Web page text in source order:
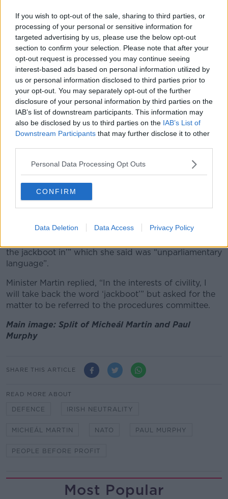
If you wish to opt-out of the sale, sharing to third parties, or
processing of your personal or sensitive information for
targeted advertising by us, please use the below opt-out
section to confirm your selection. Please note that after your
opt-out request is processed you may continue seeing
interest-based ads based on personal information utilized by
us or personal information disclosed to third parties prior to
your opt-out. You may separately opt-out of the further
disclosure of your personal information by third parties on the
IAB’s list of downstream participants. This information may
also be disclosed by us to third parties on the IAB’s List of
Downstream Participants that may further disclose it to other
Personal Data Processing Opt Outs
CONFIRM
Data Deletion Data Access Privacy Policy
ever be in authority because by God would you put
the jackboot onto people who might have views
different to you.”
'Stop lying'
Richard Boyd Barrett heckled that this was a
“shocking statement” and Deputy Murphy asked the
Tánaiste to withdraw the remark.
Minister Martin said he would not withdraw it on the
grounds, “We are in a parliament. I believe
fundamentally in the right of freedom of expression in
He added that Deputy Murphy had “just made an
assertion that certain people should not be on a
platform”, to which the Dublin South-West TD told
him to, “Stop lying about what we said.”
Leas-Cheann Comhairle Catherine Connolly asked the
the jackboot in’” which she said was “unparliamentary
language”.
Minister Martin replied, “In the interests of civility, I
will take back the word ‘jackboot’” but asked for the
matter to be referred to the procedures committee.
Main image: Split of Micheál Martin and Paul
Murphy
SHARE THIS ARTICLE
READ MORE ABOUT
DEFENCE IRISH NEUTRALITY
MICHEÁL MARTIN NATO PAUL MURPHY
PEOPLE BEFORE PROFIT
Most Popular